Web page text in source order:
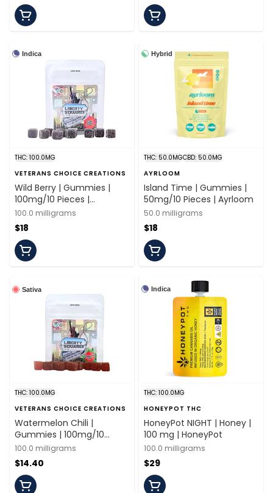
Indica
THC: 100.0MG
VETERANS CHOICE CREATIONS
Wild Berry | Gummies |
100mg/10 Pieces |
Veterans Choice
100.0 milligrams
$18
Hybrid
THC: 50.0MGCBD: 50.0MG
AYRLOOM
Island Time | Gummies |
50mg/10 Pieces | Ayrloom
50.0 milligrams
$18
Sativa
THC: 100.0MG
VETERANS CHOICE CREATIONS
Watermelon Chili |
Gummies | 100mg/10
Pieces | Veterans Choice
100.0 milligrams
$14.40
Indica
THC: 100.0MG
HONEYPOT THC
HoneyPot NIGHT | Honey |
100 mg | HoneyPot
100.0 milligrams
$29